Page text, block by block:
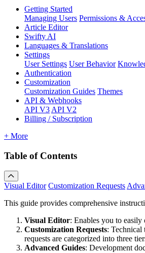
Getting Started
Managing Users Permissions &
Article Editor
Swifty AI
Languages & Translations
Settings
User Settings User Behavior
Authentication
Customization
Customization Guides Themes
API & Webhooks
API V3 API V2
Billing / Subscription
+ More
Table of Contents
Visual Editor Customization Requests
This guide provides comprehensive
Visual Editor: Enables you to
Customization Requests: Technical
requests are categorized into three
Advanced Guides: Development